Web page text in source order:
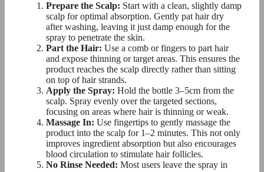
Prepare the Scalp: Start with a clean, slightly damp
scalp for optimal absorption. Gently pat hair dry
after washing, leaving it just damp enough for the
spray to penetrate the skin.
Part the Hair: Use a comb or fingers to part hair
and expose thinning or target areas. This ensures the
product reaches the scalp directly rather than sitting
on top of hair strands.
Apply the Spray: Hold the bottle 3–5cm from the
scalp. Spray evenly over the targeted sections,
focusing on areas where hair is thinning or weak.
Massage In: Use fingertips to gently massage the
product into the scalp for 1–2 minutes. This not only
improves ingredient absorption but also encourages
blood circulation to stimulate hair follicles.
No Rinse Needed: Most users leave the spray in